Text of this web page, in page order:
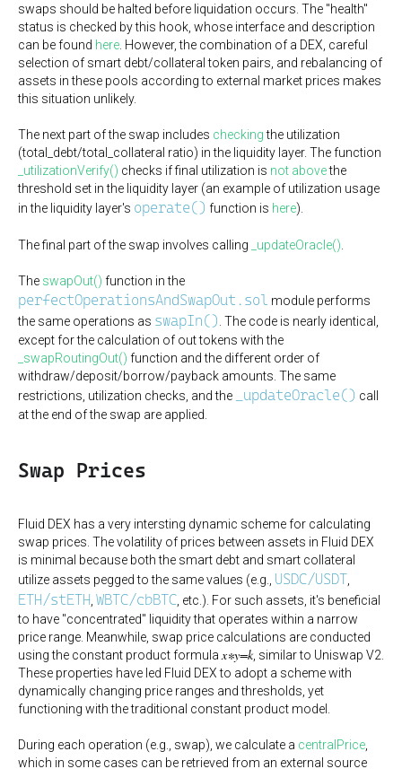
swaps should be halted before liquidation occurs. The "health"
status is checked by this hook, whose interface and description
can be found here . However, the combination of a DEX, careful
selection of smart debt/collateral token pairs, and rebalancing of
assets in these pools according to external market prices makes
this situation unlikely.
The next part of the swap includes checkingthe utilization
(total_debt/total_collateral ratio) in the liquidity layer. The function
_utilizationVerify() checks if final utilization is not abovethe
threshold set in the liquidity layer (an example of utilization usage
in the liquidity layer's operate() function is here).
The final part of the swap involves calling _updateOracle()
The swapOut() function in the
perfectOperationsAndSwapOut.sol module performs
the same operations as swapIn() . The code is nearly identical,
except for the calculation of out tokens with the
_swapRoutingOut() function and the different order of
withdraw/deposit/borrow/payback amounts. The same
restrictions, utilization checks, and the
_updateOracle() call
at the end of the swap are applied.
Swap Prices
Fluid DEX has a very intersting dynamic scheme for calculating
swap prices. The volatility of prices between assets in Fluid DEX
is minimal because both the smart debt and smart collateral
utilize assets pegged to the same values (e.g., USDC/USDT
ETH/stETH WBTC/cbBTC , etc.). For such assets, it's beneficial
to have "concentrated" liquidity that operates within a narrow
price range. Meanwhile, swap price calculations are conducted
using the constant product formula x∗y=k, similar to Uniswap V2.
These properties have led Fluid DEX to adopt a scheme with
dynamically changing price ranges and thresholds, yet
functioning with the traditional constant product model.
During each operation (e.g., swap), we calculate a centralPrice
which in some cases can be retrieved from an external source